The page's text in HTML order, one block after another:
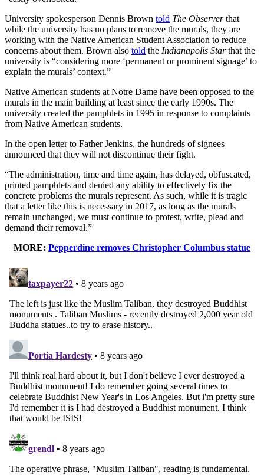
University spokesperson Dennis Brown told The Observerthat
while the university has no plans to remove the murals, they are
working with the Native American Student Association to reduce
concerns about them. Brown also told the Indianapolis Starthat the
university is “considering more ‘permanent or prominent signage’ to
explain the murals’ context.”
Native American students at Notre Dame have been opposed to the
murals in the main building at least since the early 1990s. The
university created the pamphlets in 1995 in response to complaints
from Native American students.
In the open letter to Father Jenkins, the hundreds of signees
announced that they will not discontinue their fight.
“The administration, time and time again, has delayed, obfuscated,
printed pamphlets and denied any ability to effectively fix the
concrete problems the murals represent. As such, while it is tragic
that a letter like this is necessary in 2017, as long as the murals
remain unchanged, we must continue to protest, write, plead and
demand their removal.”
MORE: Pepperdine removes Christopher Columbus statue